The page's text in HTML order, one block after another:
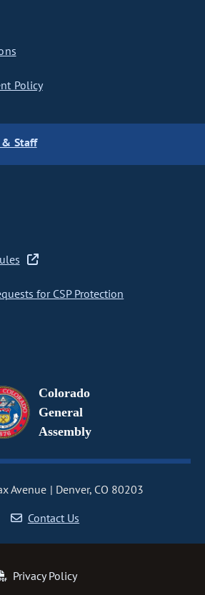
Policy
& Staff
for CSP Protection
Colorado
General
Assembly
Avenue
Denver, CO 80203
Contact Us
Privacy Policy